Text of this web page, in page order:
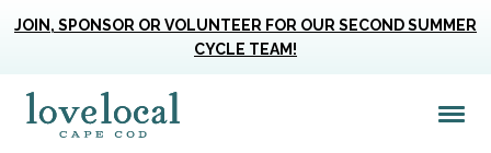
JOIN, SPONSOR OR VOLUNTEER FOR OUR SECOND SUMMER
CYCLE TEAM!